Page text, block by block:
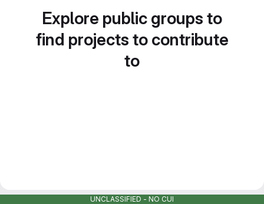
Explore public groups to
find projects to contribute
to
UNCLASSIFIED - NO CUI